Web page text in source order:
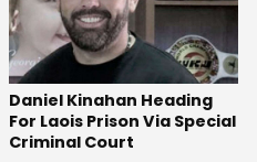
Daniel Kinahan Heading
For Laois Prison Via Special
Criminal Court